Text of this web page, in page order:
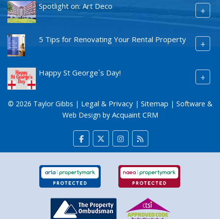
Spotlight on: Art Deco +
5 Tips for Renovating Your Rental Property +
Happy St George`s Day! +
© 2026 Taylor Gibbs | Legal & Privacy| Sitemap | Software &
Web Design by Acquaint CRM